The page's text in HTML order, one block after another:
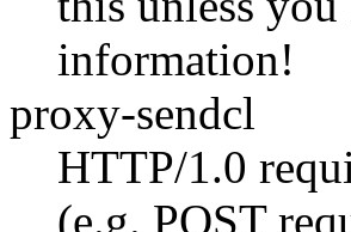
information!
proxy-sendcl
HTTP/1.0
(e.g. POST